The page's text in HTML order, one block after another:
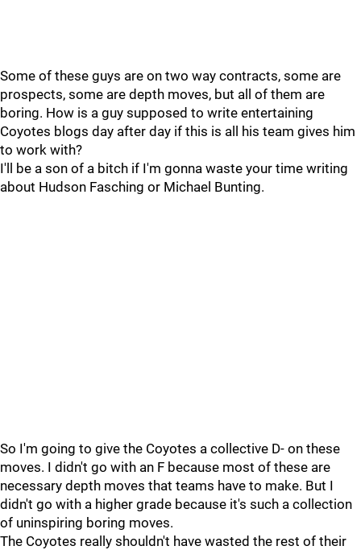
Some of these guys are on two way contracts, some are
prospects, some are depth moves, but all of them are
boring. How is a guy supposed to write entertaining
Coyotes blogs day after day if this is all his team gives him
to work with?
I'll be a son of a bitch if I'm gonna waste your time writing
about Hudson Fasching or Michael Bunting.
So I'm going to give the Coyotes a collective D- on these
moves. I didn't go with an F because most of these are
necessary depth moves that teams have to make. But I
didn't go with a higher grade because it's such a collection
of uninspiring boring moves.
The Coyotes really shouldn't have wasted the rest of their